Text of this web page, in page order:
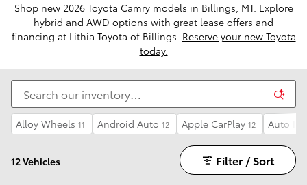
Shop new 2026 Toyota Camry models in Billings, MT. Explore
hybrid and AWD options with great lease offers and
financing at Lithia Toyota of Billings. Reserve your new Toyota
today.
Alloy Wheels 11 Android Auto 12 Apple CarPlay 12 Auto
12 Vehicles Filter / Sort